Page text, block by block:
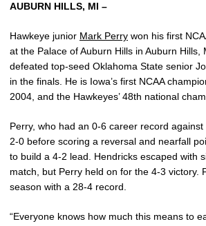
AUBURN HILLS, MI –
Hawkeye junior Mark Perry won his first
at the Palace of Auburn Hills in Auburn
defeated top-seed Oklahoma State senior
in the finals. He is Iowa’s first NCAA
2004, and the Hawkeyes’ 48th national
Perry, who had an 0-6 career record
2-0 before scoring a reversal and nearfall
to build a 4-2 lead. Hendricks escaped with
match, but Perry held on for the 4-3 victory.
season with a 28-4 record.
“Everyone knows how much this means to